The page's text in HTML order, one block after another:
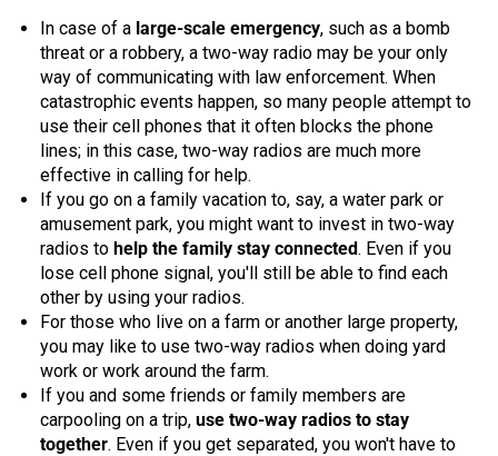
Motorola EVX
Mag One BPR40
Mag One BPR50dx
Motorola R2
Motorola RDX
Motorola RM
Motorola SL300
Motorola WAVE PTX
Repeaters
Ritron
Smart Sensors
Unlimited Range
In case of a large-scale emergency, such as a bomb
threat or a robbery, a two-way radio may be your only
way of communicating with law enforcement. When
catastrophic events happen, so many people attempt to
use their cell phones that it often blocks the phone
lines; in this case, two-way radios are much more
effective in calling for help.
If you go on a family vacation to, say, a water park or
amusement park, you might want to invest in two-way
radios tohelp the family stay connected. Even if you
lose cell phone signal, you'll still be able to find each
other by using your radios.
For those who live on a farm or another large property,
you may like to use two-way radios when doing yard
work or work around the farm.
If you and some friends or family members are
carpooling on a trip,use two-way radios to stay
together. Even if you get separated, you won't have to